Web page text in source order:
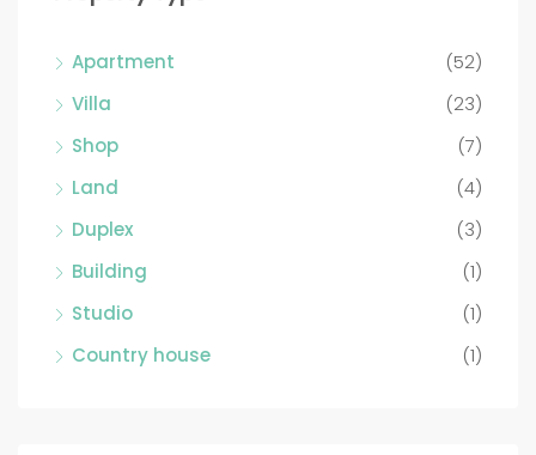
Apartment
(52)
Villa
(23)
Shop
(7)
Land
(4)
Duplex
(3)
Building
(1)
Studio
(1)
Country house
(1)